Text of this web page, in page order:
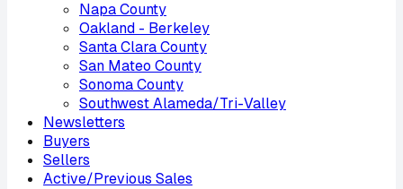
Napa County
Oakland - Berkeley
Santa Clara County
San Mateo County
Sonoma County
Southwest Alameda/Tri-Valley
Newsletters
Buyers
Sellers
Active/Previous Sales